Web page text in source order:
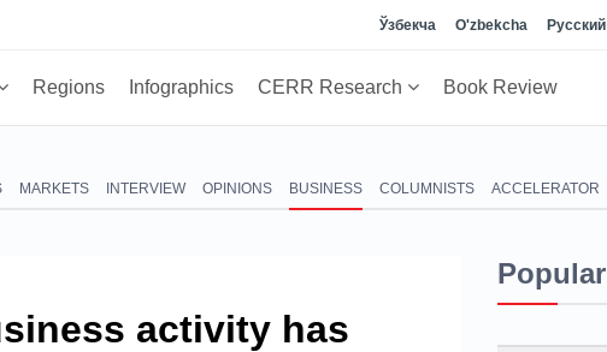
Ўзбекча O'zbekcha Русский
Regions Infographics CERR Research Book Review
MARKETS INTERVIEW OPINIONS BUSINESS COLUMNISTS ACCELERATOR
activity has
Popular